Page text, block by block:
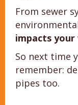
From sewer
impacts
So next time
remember:
pipes too.